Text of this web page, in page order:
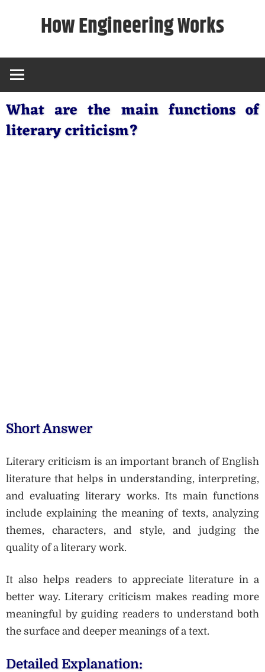
How Engineering Works
What are the main functions of
literary criticism?
Short Answer
Literary criticism is an important branch of English
literature that helps in understanding, interpreting,
and evaluating literary works. Its main functions
include explaining the meaning of texts, analyzing
themes, characters, and style, and judging the
quality of a literary work.
It also helps readers to appreciate literature in a
better way. Literary criticism makes reading more
meaningful by guiding readers to understand both
the surface and deeper meanings of a text.
Detailed Explanation: